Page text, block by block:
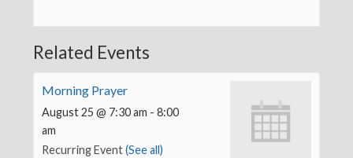
Related Events
Morning Prayer
August 25 @ 7:30 am -8:00
am
Recurring Event(See all)